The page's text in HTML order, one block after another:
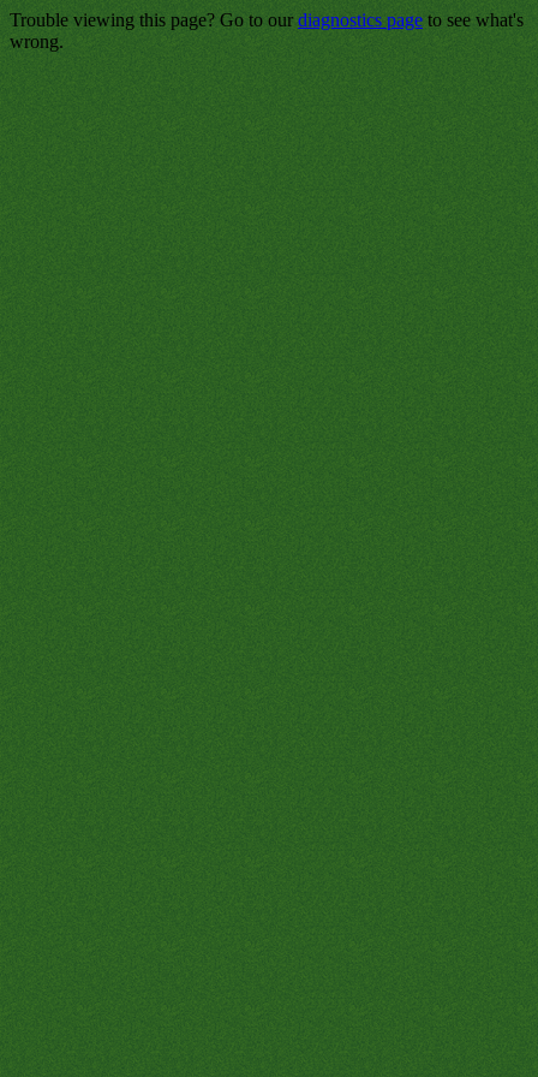
Trouble viewing this page? Go to ourdiagnostics page to see what's
wrong.